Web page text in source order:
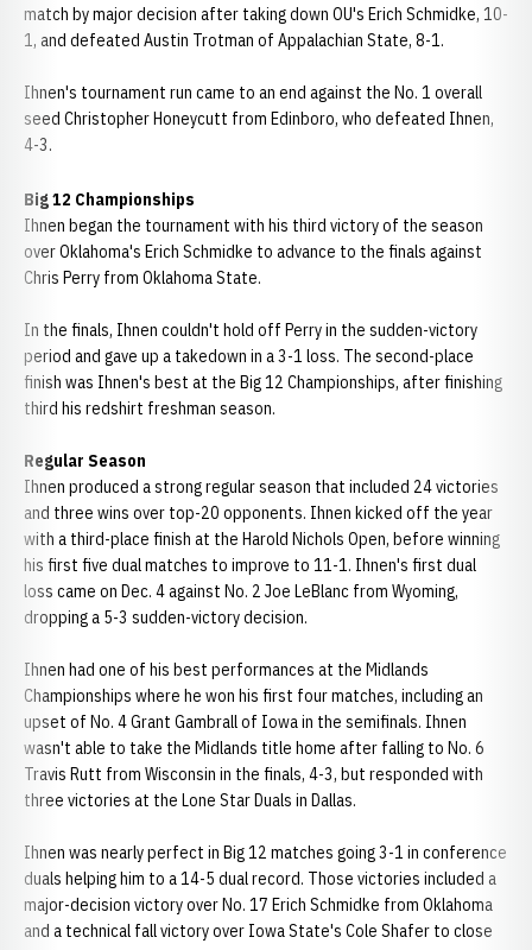
match by major decision after taking down OU's Erich Schmidke, 10-
1, and defeated Austin Trotman of Appalachian State, 8-1.
Ihnen's tournament run came to an end against the No. 1 overall
seed Christopher Honeycutt from Edinboro, who defeated Ihnen,
4-3.
Big 12 Championships
Ihnen began the tournament with his third victory of the season
over Oklahoma's Erich Schmidke to advance to the finals against
Chris Perry from Oklahoma State.
In the finals, Ihnen couldn't hold off Perry in the sudden-victory
period and gave up a takedown in a 3-1 loss. The second-place
finish was Ihnen's best at the Big 12 Championships, after finishing
third his redshirt freshman season.
Regular Season
Ihnen produced a strong regular season that included 24 victories
and three wins over top-20 opponents. Ihnen kicked off the year
with a third-place finish at the Harold Nichols Open, before winning
his first five dual matches to improve to 11-1. Ihnen's first dual
loss came on Dec. 4 against No. 2 Joe LeBlanc from Wyoming,
dropping a 5-3 sudden-victory decision.
Ihnen had one of his best performances at the Midlands
Championships where he won his first four matches, including an
upset of No. 4 Grant Gambrall of Iowa in the semifinals. Ihnen
wasn't able to take the Midlands title home after falling to No. 6
Travis Rutt from Wisconsin in the finals, 4-3, but responded with
three victories at the Lone Star Duals in Dallas.
Ihnen was nearly perfect in Big 12 matches going 3-1 in conference
duals helping him to a 14-5 dual record. Those victories included a
major-decision victory over No. 17 Erich Schmidke from Oklahoma
and a technical fall victory over Iowa State's Cole Shafer to close